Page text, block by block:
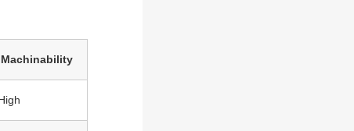
Machinability